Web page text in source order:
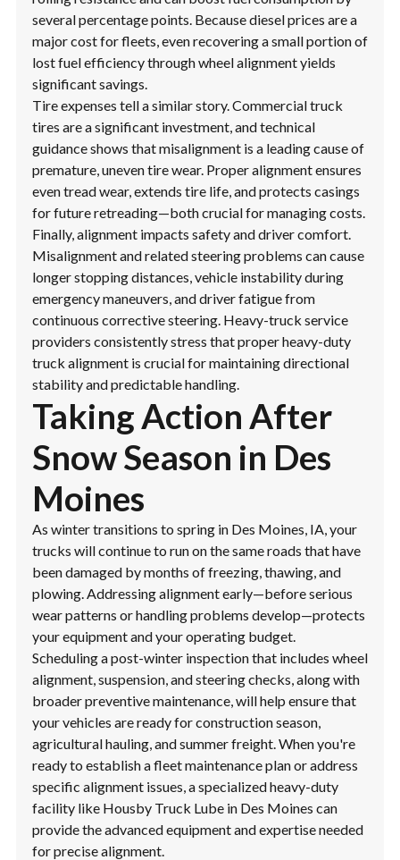
several percentage points. Because diesel prices are a
major cost for fleets, even recovering a small portion of
lost fuel efficiency through wheel alignment yields
significant savings.
Tire expenses tell a similar story. Commercial truck
tires are a significant investment, and technical
guidance shows that misalignment is a leading cause of
premature, uneven tire wear. Proper alignment ensures
even tread wear, extends tire life, and protects casings
for future retreading—both crucial for managing costs.
Finally, alignment impacts safety and driver comfort.
Misalignment and related steering problems can cause
longer stopping distances, vehicle instability during
emergency maneuvers, and driver fatigue from
continuous corrective steering. Heavy-truck service
providers consistently stress that proper heavy-duty
truck alignment is crucial for maintaining directional
stability and predictable handling.
Taking Action After
Snow Season in Des
Moines
As winter transitions to spring in Des Moines, IA, your
trucks will continue to run on the same roads that have
been damaged by months of freezing, thawing, and
plowing. Addressing alignment early—before serious
wear patterns or handling problems develop—protects
your equipment and your operating budget.
Scheduling a post-winter inspection that includes wheel
alignment, suspension, and steering checks, along with
broader preventive maintenance, will help ensure that
your vehicles are ready for construction season,
agricultural hauling, and summer freight. When you're
ready to establish a fleet maintenance plan or address
specific alignment issues, a specialized heavy-duty
facility like Housby Truck Lube in Des Moines can
provide the advanced equipment and expertise needed
for precise alignment.